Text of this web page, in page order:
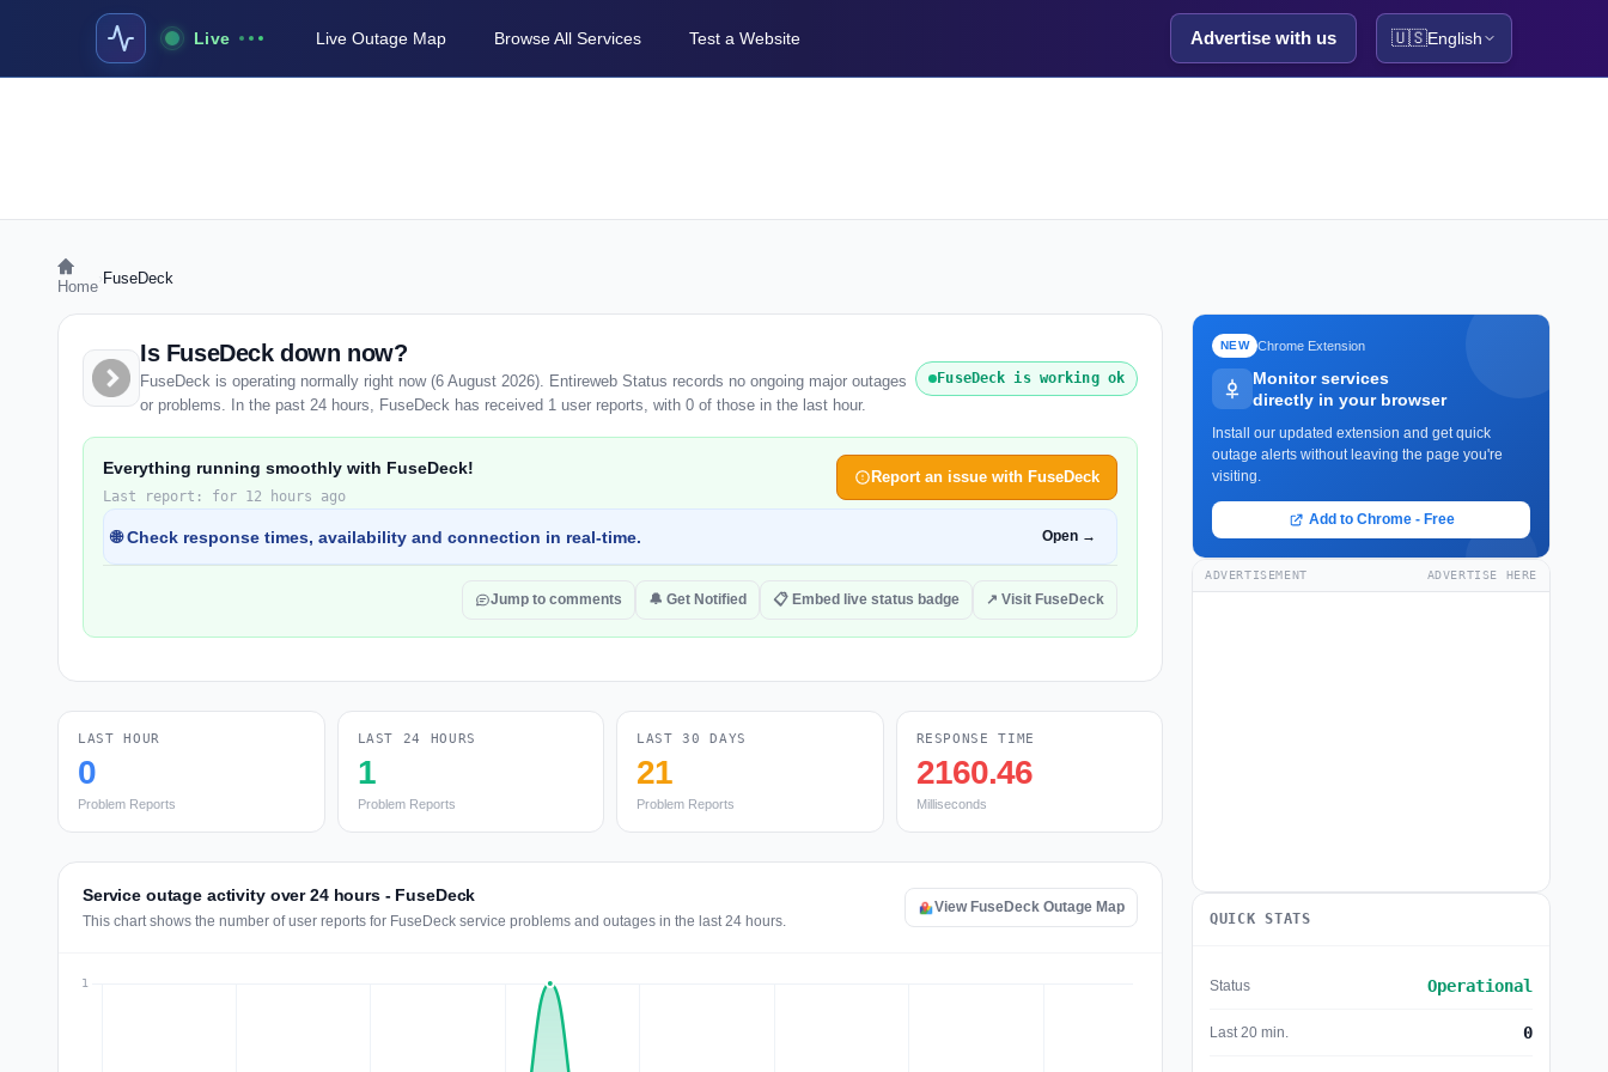
Live Live Outage Map Browse All Services Test a Website Advertise with us 🇺🇸English
Home FuseDeck
Is FuseDeck down now?
FuseDeck is operating normally right now (6 August 2026). Entireweb Status records no ongoing major outages
or problems. In the past 24 hours, FuseDeck has received 1 user reports, with 0 of those in the last hour.
FuseDeck is working ok
Everything running smoothly with FuseDeck!
Last report: for 12 hours ago
Report an issue with FuseDeck
🌐 Check response times, availability and connection in real-time. Open →
Jump to comments 🔔 Get Notified 📋 Embed live status badge ↗ Visit FuseDeck
LAST HOUR
0
Problem Reports
LAST 24 HOURS
1
Problem Reports
LAST 30 DAYS
21
Problem Reports
RESPONSE TIME
2160.46
Milliseconds
Service outage activity over 24 hours - FuseDeck
This chart shows the number of user reports for FuseDeck service problems and outages in the last 24 hours.
View FuseDeck Outage Map
NEW Chrome Extension
Monitor services
directly in your browser
Install our updated extension and get quick
outage alerts without leaving the page you're
visiting.
Add to Chrome - Free
ADVERTISEMENT ADVERTISE HERE
QUICK STATS
Status Operational
Last 20 min. 0